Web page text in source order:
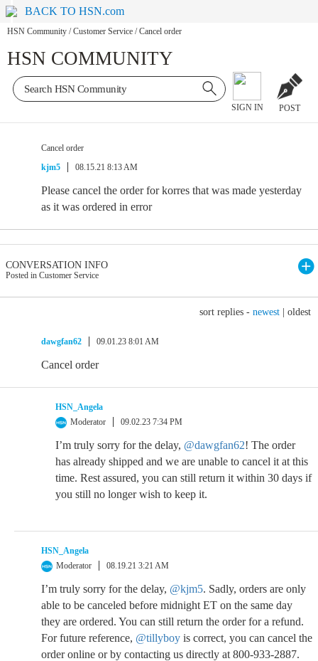
BACK TO HSN.com
HSN Community / Customer Service / Cancel order
HSN COMMUNITY
SIGN IN POST
Cancel order
kjm5
08.15.21 8:13 AM
Please cancel the order for korres that was made yesterday
as it was ordered in error
CONVERSATION INFO
Posted in Customer Service
sort replies - newest oldest
dawgfan62 09.01.23 8:01 AM
Cancel order
HSN_Angela
Moderator
09.02.23 7:34 PM
I’m truly sorry for the delay, @dawgfan62! The order
has already shipped and we are unable to cancel it at this
time. Rest assured, you can still return it within 30 days if
you still no longer wish to keep it.
HSN_Angela
Moderator
08.19.21 3:21 AM
I’m truly sorry for the delay, @kjm5. Sadly, orders are only
able to be canceled before midnight ET on the same day
they are ordered. You can still return the order for a refund.
For future reference, @tillyboy is correct, you can cancel the
order online or by contacting us directly at 800-933-2887.